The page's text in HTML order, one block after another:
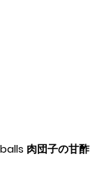
肉団子の甘酢